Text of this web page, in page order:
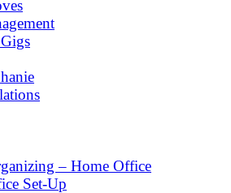
– Home Office
Set-Up